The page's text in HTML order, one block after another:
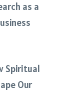
as a
Spiritual
Our